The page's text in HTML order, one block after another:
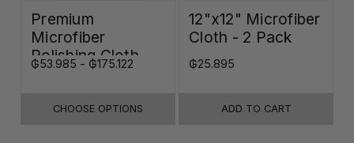
Premium
Microfiber
Polishing Cloth -
16"x16"
₲53.985 - ₲175.122
CHOOSE OPTIONS
12"x12" Microfiber
Cloth - 2 Pack
₲25.895
ADD TO CART